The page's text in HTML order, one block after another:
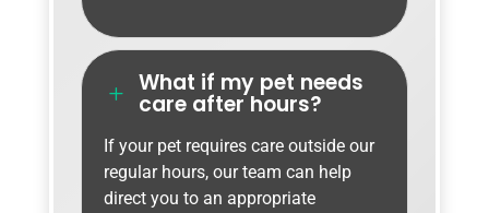
L What if my pet needs
care after hours?
If your pet requires care outside our
regular hours, our team can help
direct you to an appropriate